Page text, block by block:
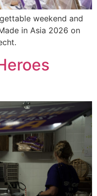
weekend and
in Asia 2026 on